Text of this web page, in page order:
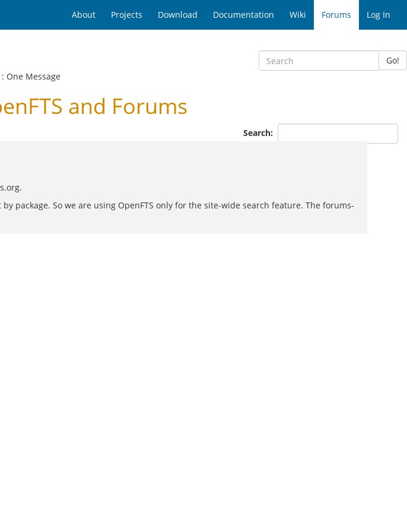
About Projects Download Documentation Wiki Forums Log In
Go!
: One Message
and Forums
Search:
package. So we are using OpenFTS only for the site-wide search feature. The forums-